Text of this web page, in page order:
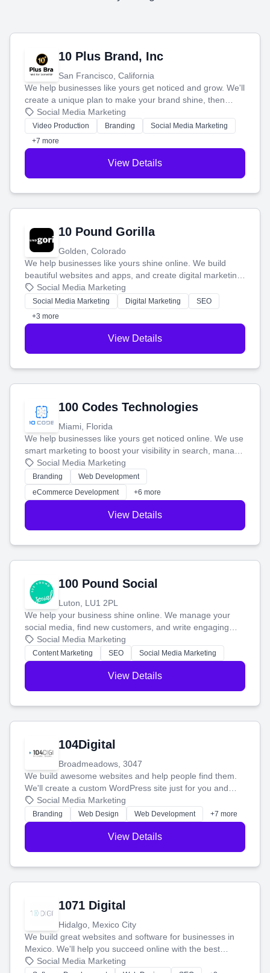
10 Plus Brand, Inc
San Francisco, California
We help businesses like yours get noticed and grow. We'll
create a unique plan to make your brand shine, then
produce engaging content—like videos and websites—to
tell your story and connect you with the perfect
customers.
Social Media Marketing
Video Production Branding
Social Media Marketing
+7 more
View Details
10 Pound Gorilla
Golden, Colorado
We help businesses like yours shine online. We build
beautiful websites and apps, and create digital marketing
that brings in more customers and helps you make more
money.
Social Media Marketing
Social Media Marketing Digital Marketing
SEO
+3 more
View Details
100 Codes Technologies
Miami, Florida
We help businesses like yours get noticed online. We use
smart marketing to boost your visibility in search, manage
your social media, and run ad campaigns that actually
work. Our custom strategies help you connect with more
customers and grow your brand.
Social Media Marketing
Branding
Web Development
eCommerce Development
+6 more
View Details
100 Pound Social
Luton, LU1 2PL
We help your business shine online. We manage your
social media, find new customers, and write engaging
blog posts so you can attract more people and grow,
stress-free.
Social Media Marketing
Content Marketing SEO Social Media Marketing
View Details
104Digital
Broadmeadows, 3047
We build awesome websites and help people find them.
We'll create a custom WordPress site just for you and
boost your search rankings so your business shines
online.
Social Media Marketing
Branding Web Design Web Development +7 more
View Details
1071 Digital
Hidalgo, Mexico City
We build great websites and software for businesses in
Mexico. We'll help you succeed online with the best
technology and a smart, honest approach. Let's make
Social Media Marketing